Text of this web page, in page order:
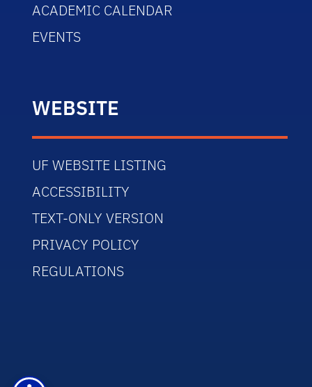
ACADEMIC CALENDAR
EVENTS
WEBSITE
UF WEBSITE LISTING
ACCESSIBILITY
TEXT-ONLY VERSION
PRIVACY POLICY
REGULATIONS